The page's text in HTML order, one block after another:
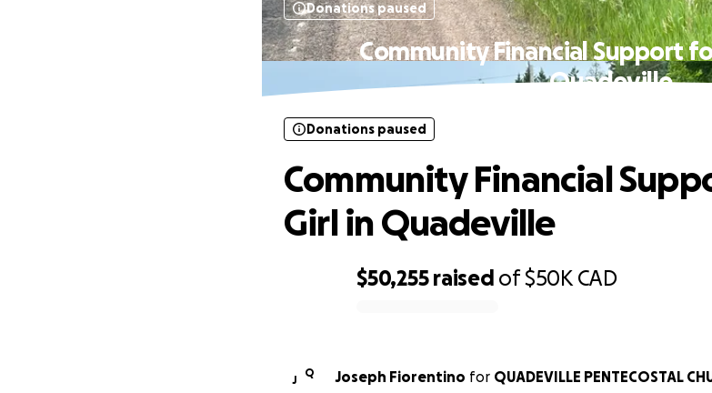
Donations paused
Community Financial Support
Quadeville
$50,255 raised of$50K CAD
Donations paused
Community Financial
Girl in Quadeville
J
Q Joseph Fiorentino for QUADEVILLE PENTECOSTAL